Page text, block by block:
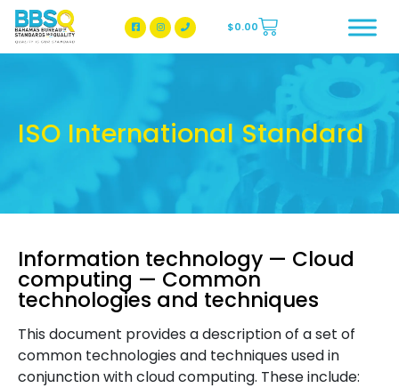
BBSQ Facebook Page
BBSQ Instagram Page
$0.00
ISO International Standard
Information technology — Cloud
computing — Common
technologies and techniques
This document provides a description of a set of
common technologies and techniques used in
conjunction with cloud computing. These include: